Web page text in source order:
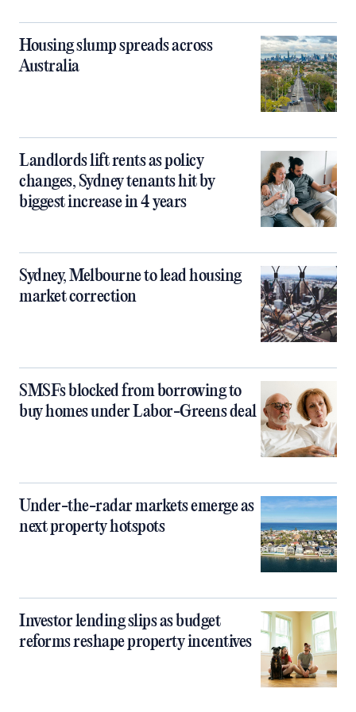
Housing slump spreads across
Australia
Landlords lift rents as policy
changes, Sydney tenants hit by
biggest increase in 4 years
Sydney, Melbourne to lead housing
market correction
SMSFs blocked from borrowing to
buy homes under Labor-Greens deal
Under-the-radar markets emerge as
next property hotspots
Investor lending slips as budget
reforms reshape property incentives